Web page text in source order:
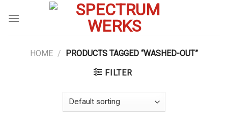
HOME / PRODUCTS TAGGED “WASHED-OUT”
FILTER